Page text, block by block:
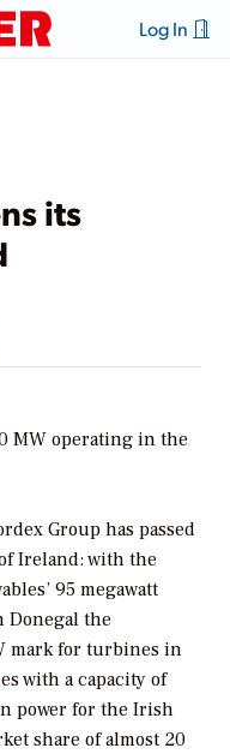
Log In
its
MW operating in the
Group has passed
Ireland: with the
95 megawatt
Donegal the
mark for turbines in
with a capacity of
power for the Irish
share of almost 20